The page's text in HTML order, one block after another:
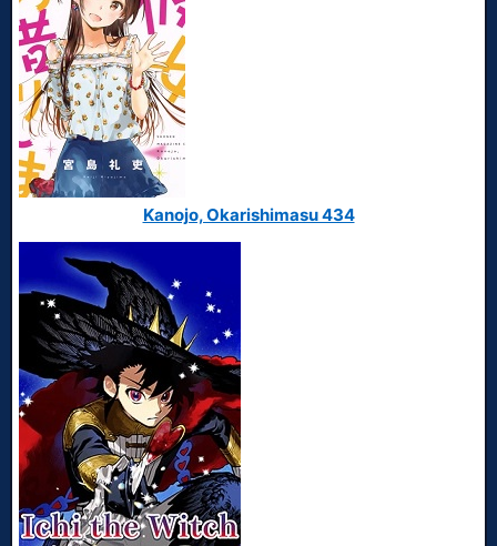
Kanojo, Okarishimasu 434